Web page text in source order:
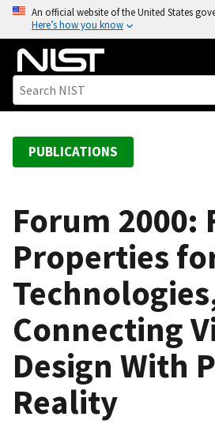
o
An official website of the United States
Here’s how you know
PUBLICATIONS
Forum 2000:
Properties
Connecting
Design With
Reality